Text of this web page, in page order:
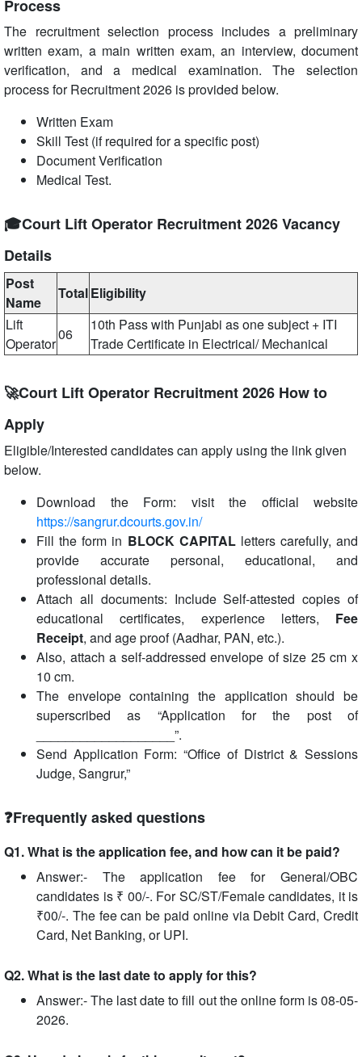
Process
The recruitment selection process includes a preliminary
written exam, a main written exam, an interview, document
verification, and a medical examination. The selection
process for Recruitment 2026 is provided below.
Written Exam
Skill Test (if required for a specific post)
Document Verification
Medical Test.
🎓Court Lift Operator Recruitment 2026 Vacancy
Details
Post
Name
TotalEligibility
Lift
Operator
06
10th Pass with Punjabi as one subject + ITI
Trade Certificate in Electrical/ Mechanical
🚀Court Lift Operator Recruitment 2026 How to
Apply
Eligible/Interested candidates can apply using the link given
below.
Download the Form: visit the official website
https://sangrur.dcourts.gov.in/
Fill the form in BLOCK CAPITALletters carefully, and
provide accurate personal, educational, and
professional details.
Attach all documents: Include Self-attested copies of
educational certificates, experience letters, Fee
Receipt, and age proof (Aadhar, PAN, etc.).
Also, attach a self-addressed envelope of size 25 cm x
10 cm.
The envelope containing the application should be
superscribed as “Application for the post of
___________________”.
Send Application Form: “Office of District & Sessions
Judge, Sangrur,”
❓Frequently asked questions
Q1. What is the application fee, and how can it be paid?
Answer:- The application fee for General/OBC
candidates is ₹ 00/-. For SC/ST/Female candidates, it is
₹00/-. The fee can be paid online via Debit Card, Credit
Card, Net Banking, or UPI.
Q2. What is the last date to apply for this?
Answer:- The last date to fill out the online form is 08-05-
2026.